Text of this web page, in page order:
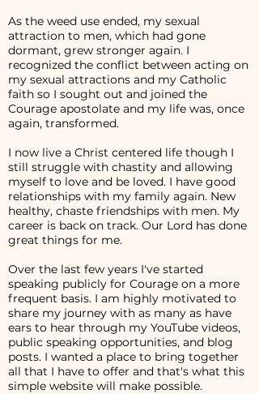
As the weed use ended, my sexual
attraction to men, which had gone
dormant, grew stronger again. I
recognized the conflict between acting on
my sexual attractions and my Catholic
faith so I sought out and joined the
Courage apostolate and my life was, once
again, transformed.
I now live a Christ centered life though I
still struggle with chastity and allowing
myself to love and be loved. I have good
relationships with my family again. New
healthy, chaste friendships with men. My
career is back on track. Our Lord has done
great things for me.
Over the last few years I've started
speaking publicly for Courage on a more
frequent basis. I am highly motivated to
share my journey with as many as have
ears to hear through my YouTube videos,
public speaking opportunities, and blog
posts. I wanted a place to bring together
all that I have to offer and that's what this
simple website will make possible.